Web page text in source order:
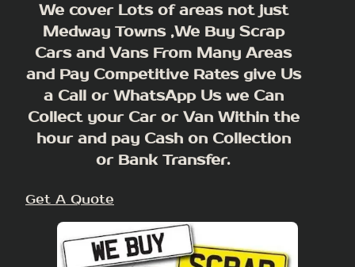
We cover Lots of areas not just
Medway Towns ,We Buy Scrap
Cars and Vans From Many Areas
and Pay Competitive Rates give Us
a Call or WhatsApp Us we Can
Collect your Car or Van Within the
hour and pay Cash on Collection
or Bank Transfer.
Get A Quote